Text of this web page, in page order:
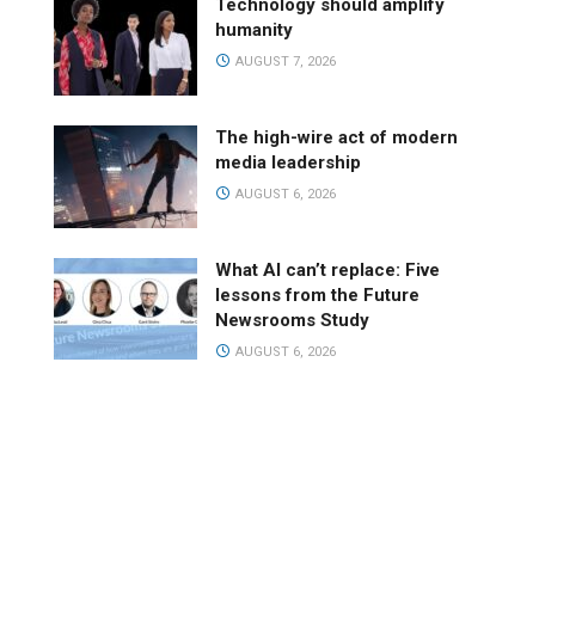
Technology should amplify
humanity
AUGUST 7, 2026
The high-wire act of modern
media leadership
AUGUST 6, 2026
What AI can’t replace: Five
lessons from the Future
Newsrooms Study
AUGUST 6, 2026